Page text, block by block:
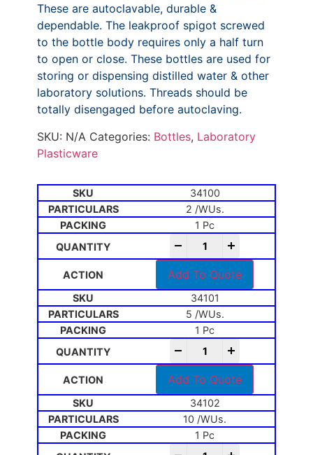
These are autoclavable, durable &
dependable. The leakproof spigot screwed
to the bottle body requires only a half turn
to open or close. These bottles are used for
storing or dispensing distilled water & other
laboratory solutions. Threads should be
totally disengaged before autoclaving.
SKU: N/A Categories: Bottles, Laboratory
Plasticware
34100
2 /WUs.
1 Pc
Add To Quote
34101
5 /WUs.
1 Pc
Add To Quote
34102
10 /WUs.
1 Pc